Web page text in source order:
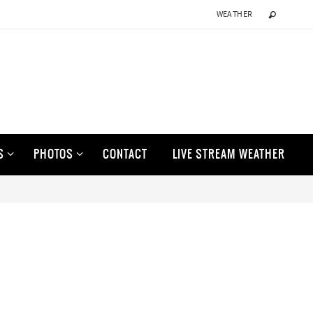
WEATHER
PHOTOS CONTACT LIVE STREAM WEATHER